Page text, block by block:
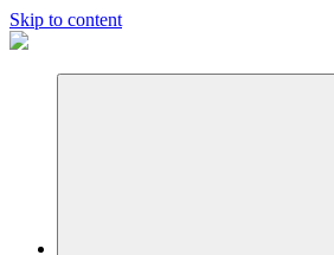
Skip to content